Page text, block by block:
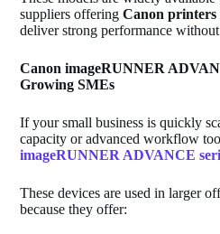
suppliers offeringCanon
deliver strong performance
Canon imageRUNNER
Growing SMEs
If your small business is quickly
capacity or advanced workflow
imageRUNNER ADVANCE
These devices are used in larger
because they offer: